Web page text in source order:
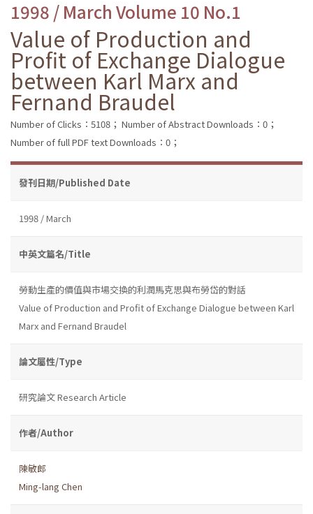
1998 / March Volume 10 No.1
Value of Production and
Profit of Exchange Dialogue
between Karl Marx and
Fernand Braudel
Number of Clicks：5108； Number of Abstract Downloads：0；
Number of full PDF text Downloads：0；
發刊日期/Published Date
1998 / March
中英文篇名/Title
勞動生產的價值與市場交換的利潤馬克思與布勞岱的對話
Value of Production and Profit of Exchange Dialogue between Karl
Marx and Fernand Braudel
論文屬性/Type
研究論文 Research Article
作者/Author
陳敏郎
Ming-lang Chen